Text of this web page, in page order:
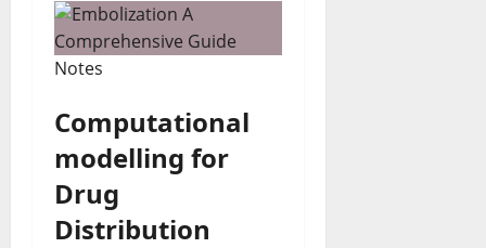
Notes
Computational
modelling for
Drug
Distribution